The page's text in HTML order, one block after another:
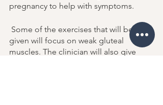
pregnancy to help with symptoms.
given will focus on weak gluteal
muscles. The clinician will also give